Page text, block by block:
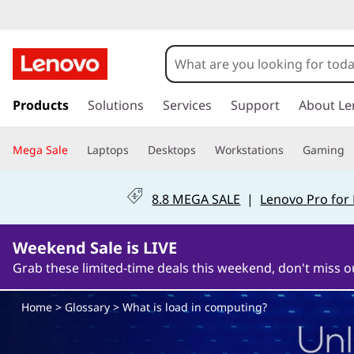
h
a
l
o
a
k
t
i
n
c
o
n
Products Solutions Services Support About
Mega Sale Laptops Desktops Workstations Gaming
8.8 MEGA SALE | Lenovo Pro for
Weekend Sale is LIVE
Grab these limited-time deals this weekend, don't miss
Home> Glossary> What is load in computing?